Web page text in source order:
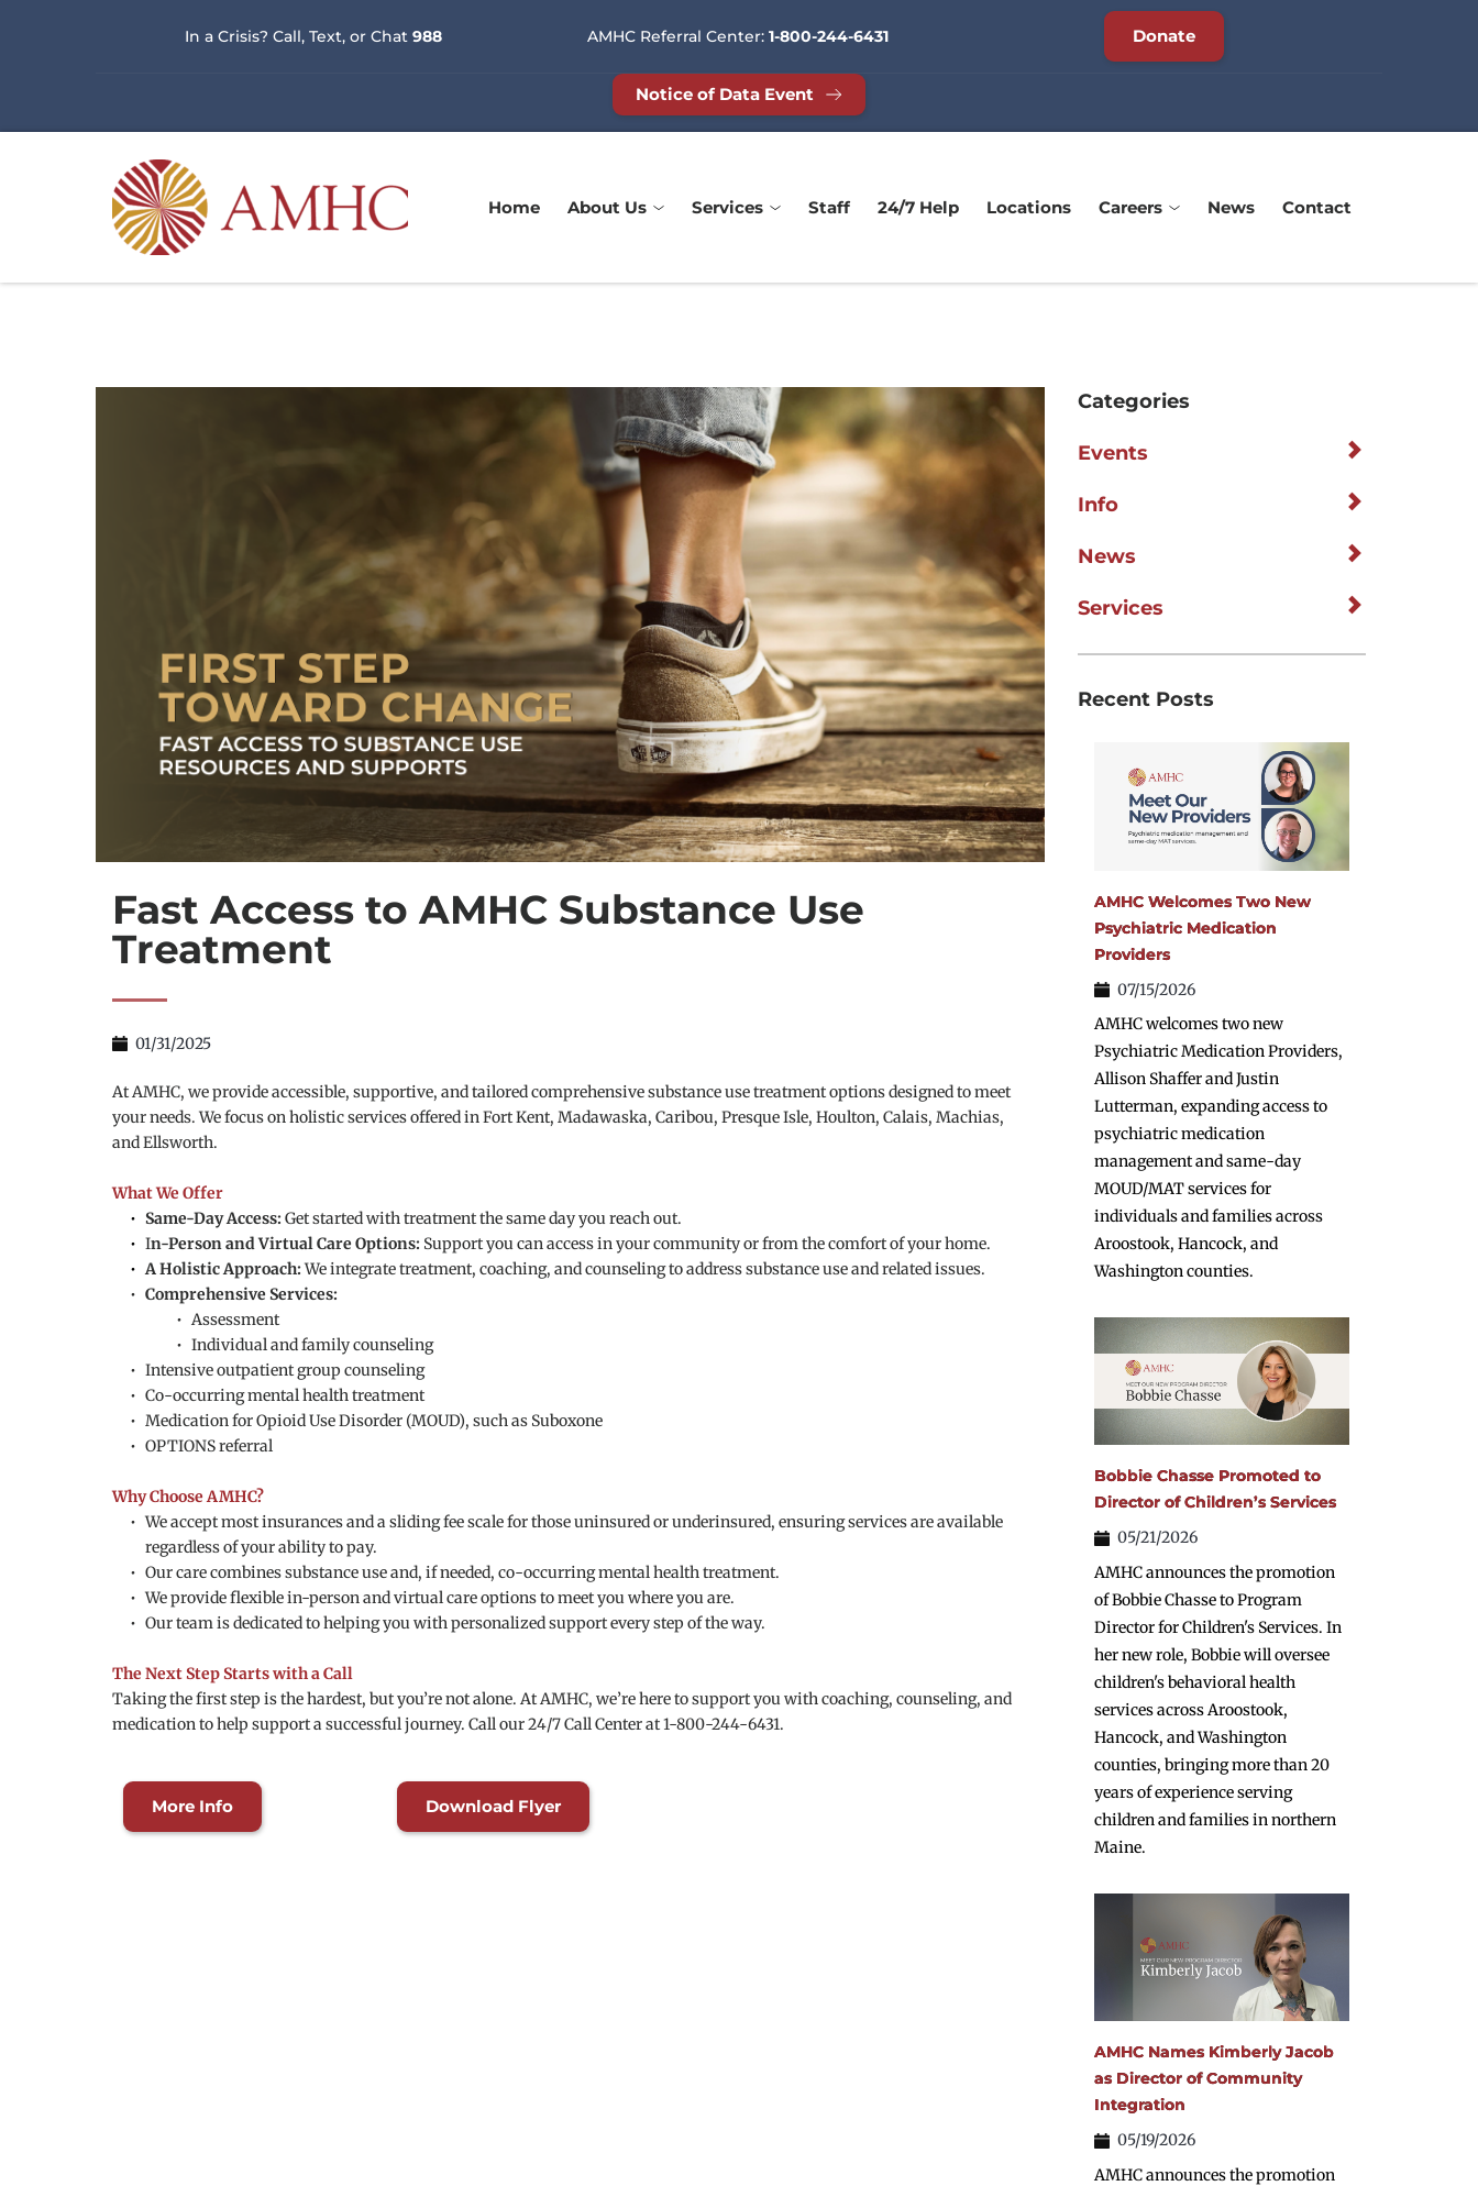
In a Crisis? Call, Text, or Chat 988 AMHC Referral Center: 1-800-244-6431 Donate
Notice of Data Event
Home About Us Services Staff 24/7 Help Locations Careers News Contact
Fast Access to AMHC Substance Use
Treatment
01/31/2025
At AMHC, we provide accessible, supportive, and tailored comprehensive substance use treatment options designed to meet
your needs. We focus on holistic services offered in Fort Kent, Madawaska, Caribou, Presque Isle, Houlton, Calais, Machias,
and Ellsworth.
What We Offer
Same-Day Access: Get started with treatment the same day you reach out.
In-Person and Virtual Care Options: Support you can access in your community or from the comfort of your home.
A Holistic Approach: We integrate treatment, coaching, and counseling to address substance use and related issues.
Comprehensive Services:
Assessment
Individual and family counseling
Intensive outpatient group counseling
Co-occurring mental health treatment
Medication for Opioid Use Disorder (MOUD), such as Suboxone
OPTIONS referral
Why Choose AMHC?
We accept most insurances and a sliding fee scale for those uninsured or underinsured, ensuring services are available
regardless of your ability to pay.
Our care combines substance use and, if needed, co-occurring mental health treatment.
We provide flexible in-person and virtual care options to meet you where you are.
Our team is dedicated to helping you with personalized support every step of the way.
The Next Step Starts with a Call
Taking the first step is the hardest, but you’re not alone. At AMHC, we’re here to support you with coaching, counseling, and
medication to help support a successful journey. Call our 24/7 Call Center at 1-800-244-6431.
More Info Download Flyer
Categories
Events
Info
News
Services
Recent Posts
AMHC Welcomes Two New
Psychiatric Medication
Providers
07/15/2026
AMHC welcomes two new
Psychiatric Medication Providers,
Allison Shaffer and Justin
Lutterman, expanding access to
psychiatric medication
management and same-day
MOUD/MAT services for
individuals and families across
Aroostook, Hancock, and
Washington counties.
Bobbie Chasse Promoted to
Director of Children’s Services
05/21/2026
AMHC announces the promotion
of Bobbie Chasse to Program
Director for Children's Services. In
her new role, Bobbie will oversee
children's behavioral health
services across Aroostook,
Hancock, and Washington
counties, bringing more than 20
years of experience serving
children and families in northern
Maine.
AMHC Names Kimberly Jacob
as Director of Community
Integration
05/19/2026
AMHC announces the promotion